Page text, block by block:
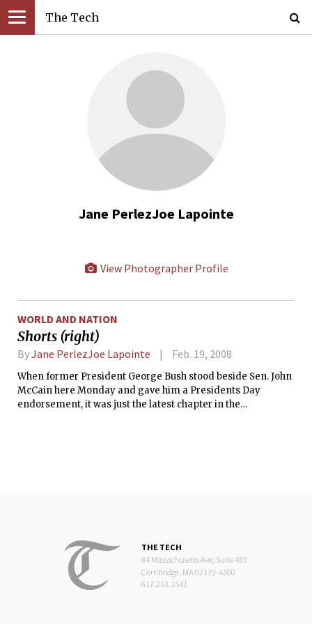
The Tech
Jane PerlezJoe Lapointe
View Photographer Profile
WORLD AND NATION
Shorts (right)
ByJane PerlezJoe Lapointe Feb. 19, 2008
When former President George Bush stood beside Sen. John
McCain here Monday and gave him a Presidents Day
endorsement, it was just the latest chapter in the
THE TECH
84 Massachusetts Ave, Suite 483
Cambridge, MA 02139-4300
617.253.1541